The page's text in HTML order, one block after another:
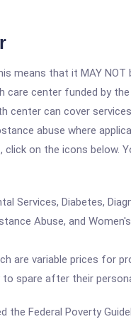
means that it MAY
center funded by
can cover
abuse where
on the icons
Services, Diabetes,
Abuse, and
are variable prices for
spare after their
the Federal Poverty